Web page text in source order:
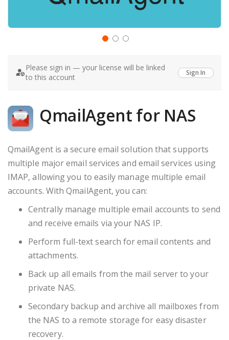
Please sign in — your license will be linked
to this account
Sign In
beginning
images
gallery
QmailAgent for NAS
QmailAgent is a secure email solution that supports
multiple major email services and email services using
IMAP, allowing you to easily manage multiple email
accounts. With QmailAgent, you can:
Centrally manage multiple email accounts to send
and receive emails via your NAS IP.
Perform full-text search for email contents and
attachments.
Back up all emails from the mail server to your
private NAS.
Secondary backup and archive all mailboxes from
the NAS to a remote storage for easy disaster
recovery.